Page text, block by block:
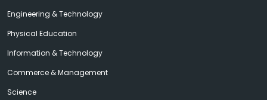
Engineering & Technology
Physical Education
Information & Technology
Commerce & Management
Science